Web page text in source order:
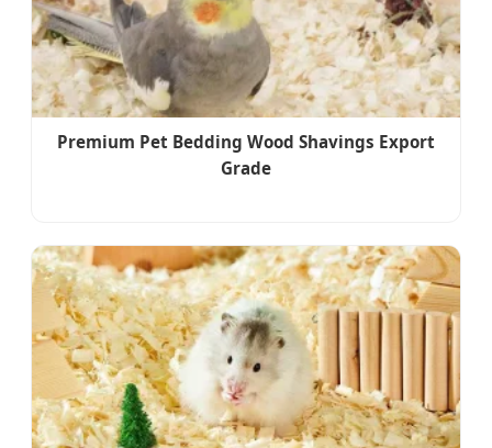
Premium Pet Bedding Wood Shavings Export
Grade